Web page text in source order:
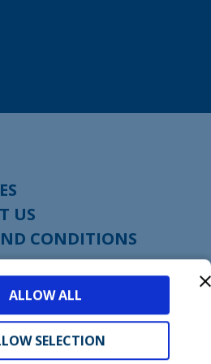
ALLOW ALL
SELECTION
US
CONDITIONS